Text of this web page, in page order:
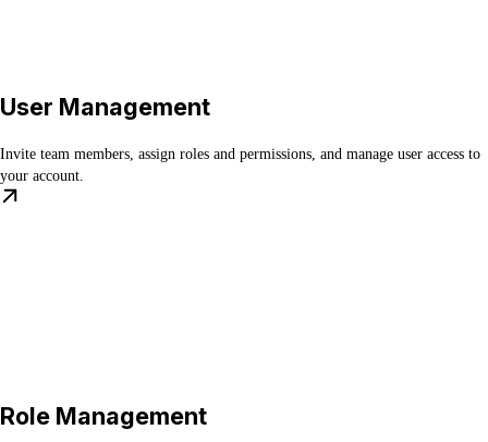
User Management
Invite team members, assign roles and permissions, and manage user access to
your account.
Role Management